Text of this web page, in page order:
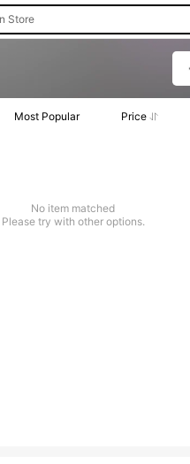
Store
Most Popular Price
No item matched
Please try with other options.